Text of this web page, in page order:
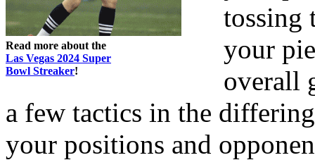
Read more about the
Las Vegas 2024 Super
Bowl Streaker!
tossing
your
overall
a few tactics in the
your positions and